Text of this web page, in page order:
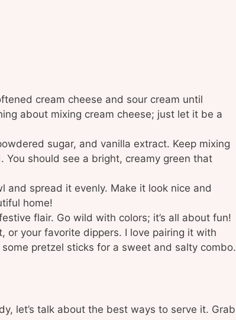
cream cheese and sour cream until
about mixing cream cheese; just let it be a
sugar, and vanilla extract. Keep mixing
You should see a bright, creamy green that
and spread it evenly. Make it look nice and
home!
flair. Go wild with colors; it’s all about fun!
or your favorite dippers. I love pairing it with
pretzel sticks for a sweet and salty combo.
let’s talk about the best ways to serve it. Grab